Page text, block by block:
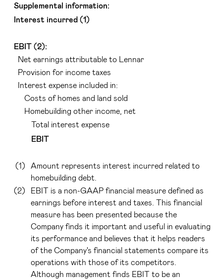
Supplemental information:
Interest incurred (1)
EBIT (2):
Net earnings attributable to Lennar
Provision for income taxes
Interest expense included in:
Costs of homes and land sold
Homebuilding other income, net
Total interest expense
EBIT
(1)
Amount represents interest incurred related to
homebuilding debt.
(2)
EBIT is a non-GAAP financial measure defined as
earnings before interest and taxes. This financial
measure has been presented because the
Company finds it important and useful in evaluating
its performance and believes that it helps readers
of the Company's financial statements compare its
operations with those of its competitors.
Although management finds EBIT to be an